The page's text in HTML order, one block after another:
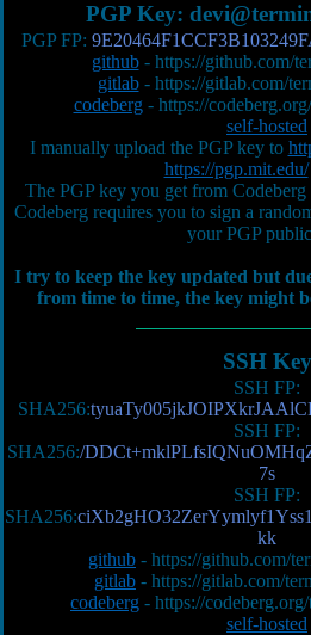
PGP Key:
PGP FP:
github- https://github.com/
gitlab- https://gitlab.com/
codeberg- https://
self-hosted
I manually upload the PGP key to
https://pgp.mit.edu/
The PGP key you get from
Codeberg requires you to sign a
your PGP
I try to keep the key updated but
from time to time, the key might
SSH Key
SSH FP:
SHA256:
SSH FP:
SHA256:/
7s
SSH FP:
SHA256:
kk
github - https://github.com/
gitlab - https://gitlab.com/
codeberg - https://
self-hosted